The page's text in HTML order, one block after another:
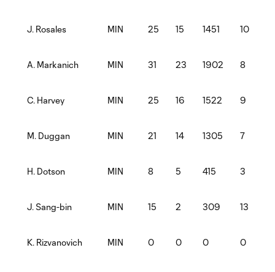
J. Rosales MIN 25 15 1451 10
A. Markanich MIN 31 23 1902 8
C. Harvey MIN 25 16 1522 9
M. Duggan MIN 21 14 1305 7
H. Dotson MIN 8 5 415 3
J. Sang-bin MIN 15 2 309 13
K. Rizvanovich MIN 0 0 0 0